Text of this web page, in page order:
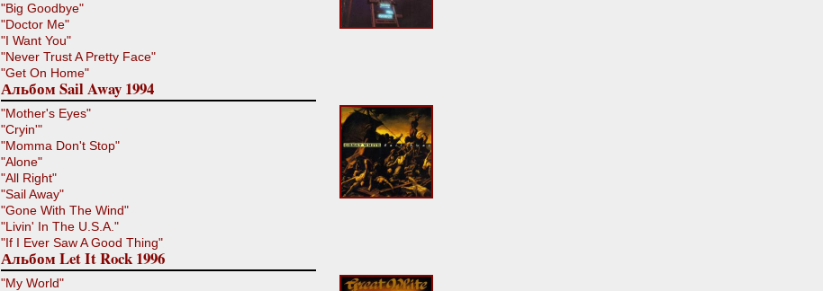
"Big Goodbye"
"Doctor Me"
"I Want You"
"Never Trust A Pretty Face"
"Get On Home"
Альбом Sail Away 1994
"Mother's Eyes"
"Cryin'"
"Momma Don't Stop"
"Alone"
"All Right"
"Sail Away"
"Gone With The Wind"
"Livin' In The U.S.A."
"If I Ever Saw A Good Thing"
Альбом Let It Rock 1996
"My World"